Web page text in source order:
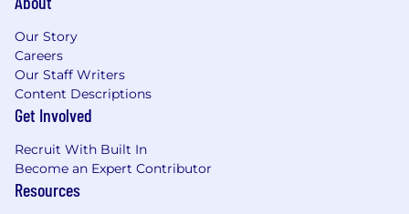
Our Story
Careers
Our Staff Writers
Content Descriptions
Get Involved
Recruit With Built In
Become an Expert Contributor
Resources